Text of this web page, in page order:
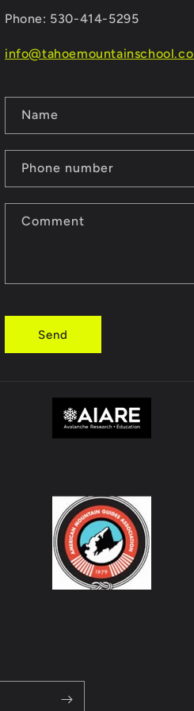
Phone: 530-414-5295
o
n
t
a
f
o
r
Name
Phone number
Comment
Send